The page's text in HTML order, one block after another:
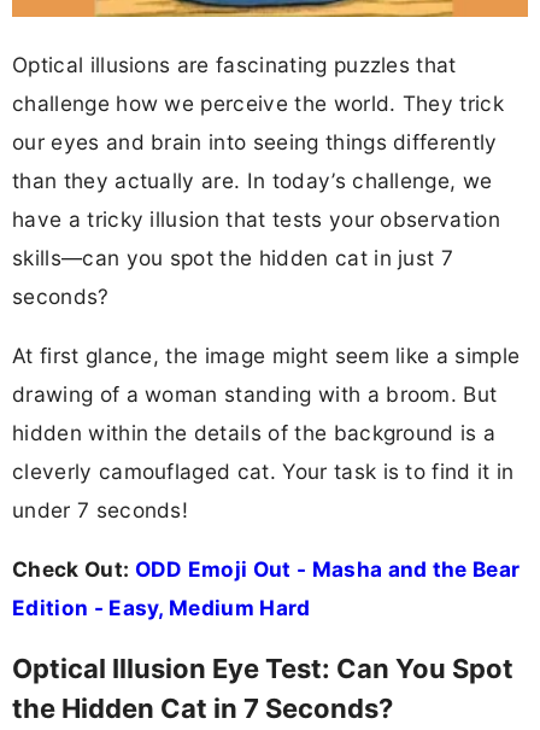
Optical illusions are fascinating puzzles that
challenge how we perceive the world. They trick
our eyes and brain into seeing things differently
than they actually are. In today’s challenge, we
have a tricky illusion that tests your observation
skills—can you spot the hidden cat in just 7
seconds?
At first glance, the image might seem like a simple
drawing of a woman standing with a broom. But
hidden within the details of the background is a
cleverly camouflaged cat. Your task is to find it in
under 7 seconds!
Check Out: ODD Emoji Out - Masha and the Bear
Edition - Easy, Medium Hard
Optical Illusion Eye Test: Can You Spot
the Hidden Cat in 7 Seconds?